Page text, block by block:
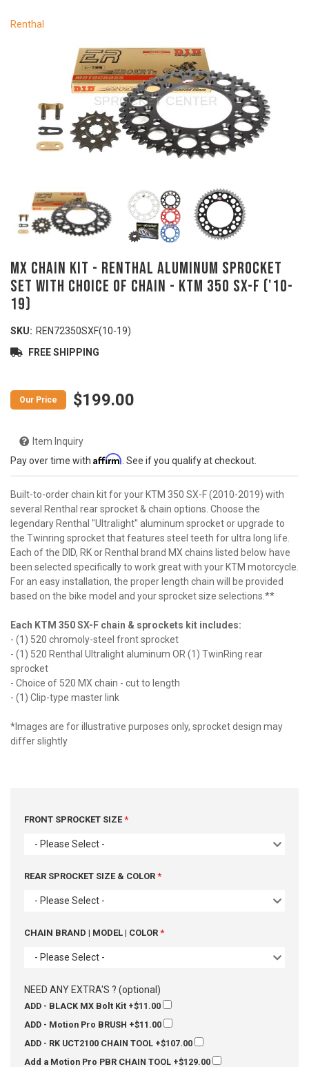
Renthal
MX Chain Kit - RENTHAL Aluminum Sprocket
Set with Choice of Chain - KTM 350 SX-F ('10-
19)
SKU: REN72350SXF(10-19)
Built-to-order chain kit for your KTM 350 SX-F (2010-2019) with
several Renthal rear sprocket & chain options. Choose the
legendary Renthal "Ultralight" aluminum sprocket or upgrade to
the Twinring sprocket that features steel teeth for ultra long life.
Each of the DID, RK or Renthal brand MX chains listed below have
been selected specifically to work great with your KTM motorcycle.
For an easy installation, the proper length chain will be provided
based on the bike model and your sprocket size selections.**
Each KTM 350 SX-F chain & sprockets kit includes:
- (1) 520 chromoly-steel front sprocket
- (1) 520 Renthal Ultralight aluminum OR (1) TwinRing rear
sprocket
- Choice of 520 MX chain - cut to length
- (1) Clip-type master link
*Images are for illustrative purposes only, sprocket design may
differ slightly
FREE SHIPPING
$199.00
Item Inquiry
Pay over time with Affirm . See if you qualify at checkout.
FRONT SPROCKET SIZE
- Please Select -
REAR SPROCKET SIZE & COLOR
- Please Select -
CHAIN BRAND | MODEL | COLOR
- Please Select -
NEED ANY EXTRA'S ? (optional)
ADD - BLACK MX Bolt Kit +$11.00
ADD - Motion Pro BRUSH +$11.00
ADD - RK UCT2100 CHAIN TOOL +$107.00
Add a Motion Pro PBR CHAIN TOOL +$129.00